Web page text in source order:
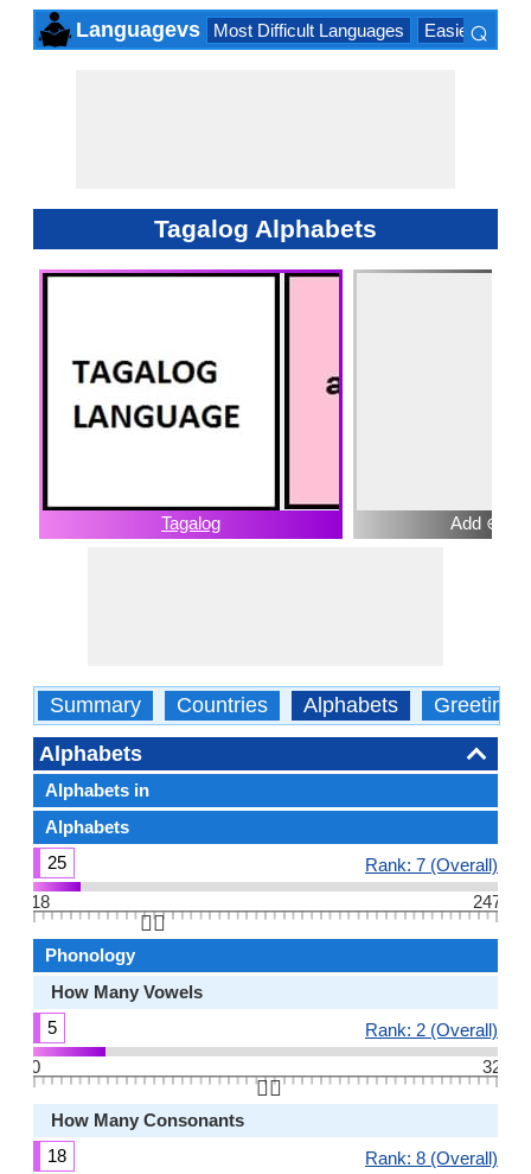
Languagevs Most Difficult Languages Easiest
⌕
Tagalog Alphabets
Tagalog Add ⊕
Summary Countries Alphabets Greetings
Alphabets
Alphabets in
Alphabets
25
Rank: 7 (Overall)
18
247
👆🏻
Phonology
How Many Vowels
5
Rank: 2 (Overall)
0
32
👆🏻
How Many Consonants
18
Rank: 8 (Overall)